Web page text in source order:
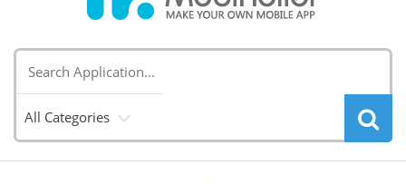
All Categories